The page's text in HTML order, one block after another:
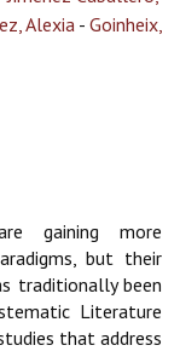
Alexia- Goinheix,
gaining more
but their
traditionally been
Literature
that address